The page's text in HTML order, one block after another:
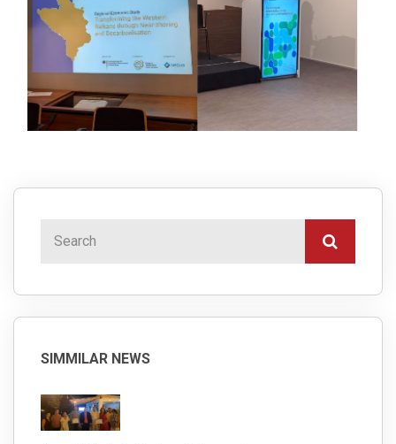
SIMMILAR NEWS